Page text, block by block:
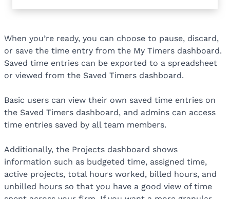
When you’re ready, you can choose to pause, discard,
or save the time entry from the My Timers dashboard.
Saved time entries can be exported to a spreadsheet
or viewed from the Saved Timers dashboard.
Basic users can view their own saved time entries on
the Saved Timers dashboard, and admins can access
time entries saved by all team members.
Additionally, the Projects dashboard shows
information such as budgeted time, assigned time,
active projects, total hours worked, billed hours, and
unbilled hours so that you have a good view of time